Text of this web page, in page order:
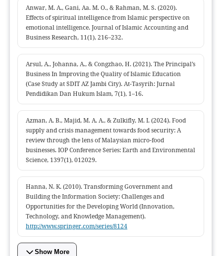
Anwar, M. A., Gani, Aa. M. O., & Rahman, M. S. (2020).
Effects of spiritual intelligence from Islamic perspective on
emotional intelligence. Journal of Islamic Accounting and
Business Research, 11(1), 216–232.
Arsul, A., Johanna, A., & Congzhao, H. (2021). The Principal’s
Business In Improving the Quality of Islamic Education
(Case Study at SDIT AZ Jambi City). At-Tasyrih: Jurnal
Pendidikan Dan Hukum Islam, 7(1), 1–16.
Azman, A. B., Majid, M. A. A., & Zulkifly, M. I. (2024). Food
supply and crisis management towards food security: A
review through the lens of Malaysian micro-food
businesses. IOP Conference Series: Earth and Environmental
Science, 1397(1), 012029.
Hanna, N. K. (2010). Transforming Government and
Building the Information Society: Challenges and
Opportunities for the Developing World (Innovation,
Technology, and Knowledge Management).
http://www.springer.com/series/8124
Show More